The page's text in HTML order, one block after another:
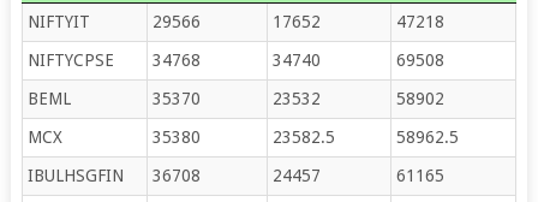
NIFTYIT
29566 17652
47218
NIFTYCPSE
34768 34740
69508
BEML
35370 23532
58902
MCX
35380 23582.5
58962.5
IBULHSGFIN
36708 24457
61165